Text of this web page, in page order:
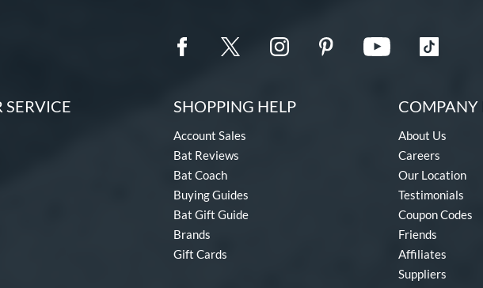
SERVICE SHOPPING HELP
Account Sales
Bat Reviews
Bat Coach
Buying Guides
Bat Gift Guide
Brands
Gift Cards
COMPANY
About Us
Careers
Our Location
Testimonials
Coupon Codes
Friends
Affiliates
Suppliers